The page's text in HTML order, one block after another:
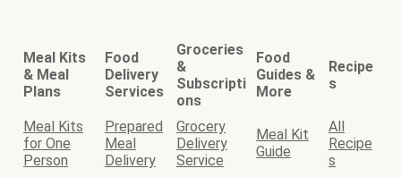
Meal Kits
& Meal
Plans
Food
Delivery
Services
Groceries
&
Subscripti
ons
Food
Guides &
More
Recipe
s
Meal Kits
for One
Person
Prepared
Meal
Delivery
Grocery
Delivery
Service
Meal Kit
Guide
All
Recipe
s